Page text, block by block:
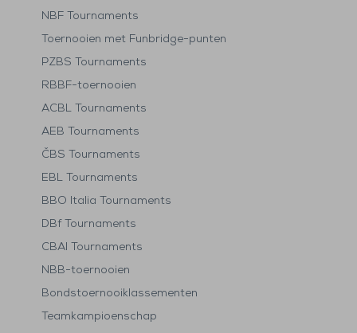
NBF Tournaments
Toernooien met Funbridge-punten
PZBS Tournaments
RBBF-toernooien
ACBL Tournaments
AEB Tournaments
ČBS Tournaments
EBL Tournaments
BBO Italia Tournaments
DBf Tournaments
CBAI Tournaments
NBB-toernooien
Bondstoernooiklassementen
Teamkampioenschap